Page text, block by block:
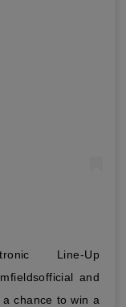
and
chance to win a